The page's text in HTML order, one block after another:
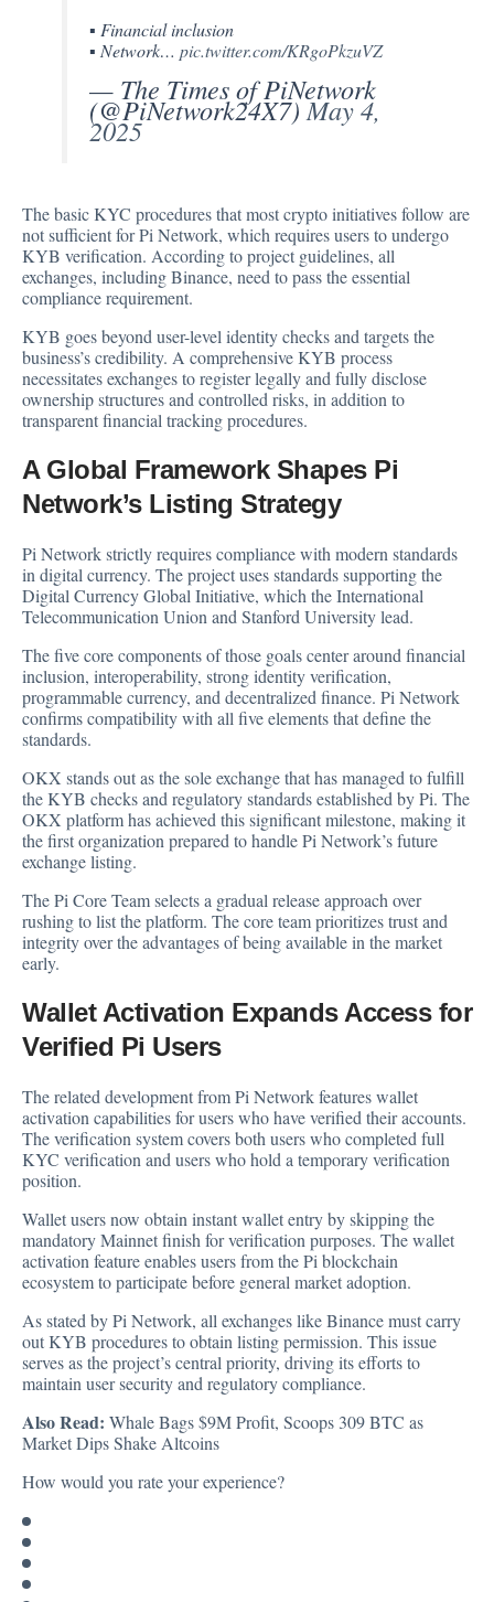
▪︎ Financial inclusion
▪︎ Network…pic.twitter.com/KRgoPkzuVZ
— The Times of PiNetwork
(@PiNetwork24X7)May 4,
2025
The basic KYC procedures that most crypto initiatives follow are
not sufficient for Pi Network, which requires users to undergo
KYB verification. According to project guidelines, all
exchanges, including Binance, need to pass the essential
compliance requirement.
KYB goes beyond user-level identity checks and targets the
business’s credibility. A comprehensive KYB process
necessitates exchanges to register legally and fully disclose
ownership structures and controlled risks, in addition to
transparent financial tracking procedures.
A Global Framework Shapes Pi
Network’s Listing Strategy
Pi Network strictly requires compliance with modern standards
in digital currency. The project uses standards supporting the
Digital Currency Global Initiative, which the International
Telecommunication Union and Stanford University lead.
The five core components of those goals center around financial
inclusion, interoperability, strong identity verification,
programmable currency, and decentralized finance. Pi Network
confirms compatibility with all five elements that define the
standards.
OKX stands out as the sole exchange that has managed to fulfill
the KYB checks and regulatory standards established by Pi. The
OKX platform has achieved this significant milestone, making it
the first organization prepared to handle Pi Network’s future
exchange listing.
The Pi Core Team selects a gradual release approach over
rushing to list the platform. The core team prioritizes trust and
integrity over the advantages of being available in the market
early.
Wallet Activation Expands Access for
Verified Pi Users
The related development from Pi Network features wallet
activation capabilities for users who have verified their accounts.
The verification system covers both users who completed full
KYC verification and users who hold a temporary verification
position.
Wallet users now obtain instant wallet entry by skipping the
mandatory Mainnet finish for verification purposes. The wallet
activation feature enables users from the Pi blockchain
ecosystem to participate before general market adoption.
As stated by Pi Network, all exchanges like Binance must carry
out KYB procedures to obtain listing permission. This issue
serves as the project’s central priority, driving its efforts to
maintain user security and regulatory compliance.
Also Read: Whale Bags $9M Profit, Scoops 309 BTC as
Market Dips Shake Altcoins
How would you rate your experience?